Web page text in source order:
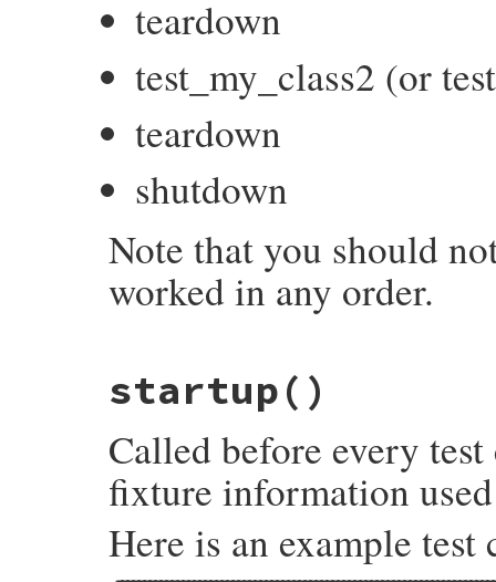
teardown
test_my_class2 (or
teardown
shutdown
Note that you should
worked in any order.
def
shutdown
end
startup()
Called before every
fixture information
Here is an example test